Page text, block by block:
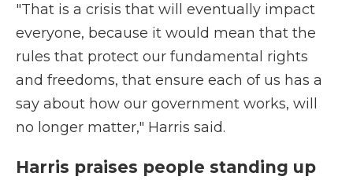
"That is a crisis that will eventually impact
everyone, because it would mean that the
rules that protect our fundamental rights
and freedoms, that ensure each of us has a
say about how our government works, will
no longer matter," Harris said.
Harris praises people standing up